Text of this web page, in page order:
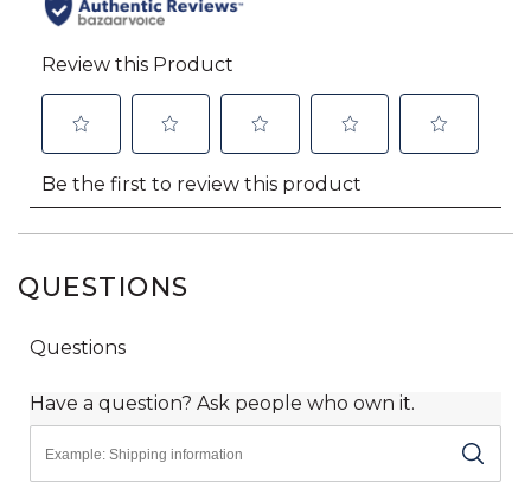
QUESTIONS